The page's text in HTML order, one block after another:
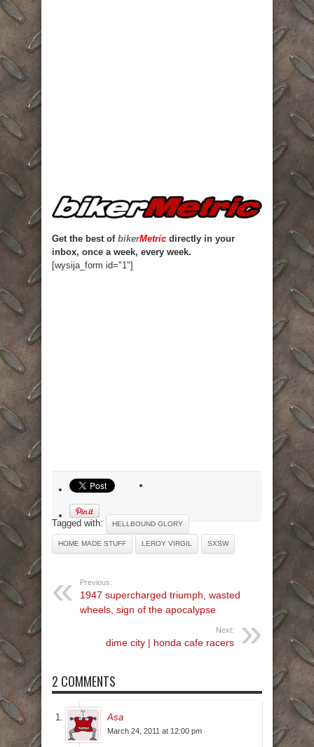
Get the best of bikerMetric directly in your
inbox, once a week, every week.
[wysija_form id="1"]
Tagged with: HELLBOUND GLORY
HOME MADE STUFF LEROY VIRGIL SXSW
Previous:
1947 supercharged triumph, wasted
wheels, sign of the apocalypse
Next:
dime city | honda cafe racers
2 COMMENTS
Asa
March 24, 2011 at 12:00 pm